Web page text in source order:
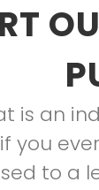
is an
you
to a